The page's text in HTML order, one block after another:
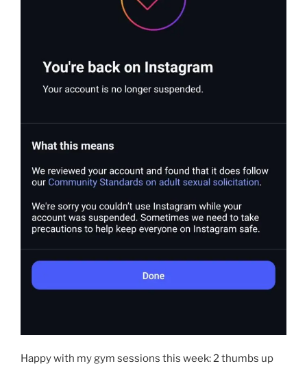
Happy with my gym sessions this week: 2 thumbs up